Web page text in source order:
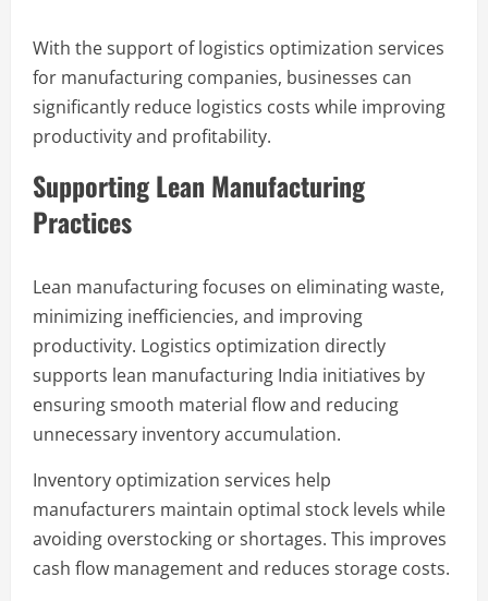
With the support of logistics optimization services
for manufacturing companies, businesses can
significantly reduce logistics costs while improving
productivity and profitability.
Supporting Lean Manufacturing
Practices
Lean manufacturing focuses on eliminating waste,
minimizing inefficiencies, and improving
productivity. Logistics optimization directly
supports lean manufacturing India initiatives by
ensuring smooth material flow and reducing
unnecessary inventory accumulation.
Inventory optimization services help
manufacturers maintain optimal stock levels while
avoiding overstocking or shortages. This improves
cash flow management and reduces storage costs.